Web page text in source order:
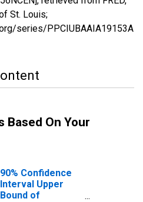
St. Louis;
series/
Based On Your
90% Confidence
Interval Upper
Bound of